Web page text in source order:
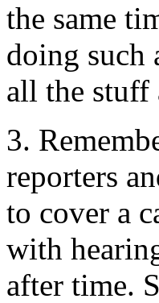
the same
doing such
all the stuff
3.
reporters
to cover a
with
after time.